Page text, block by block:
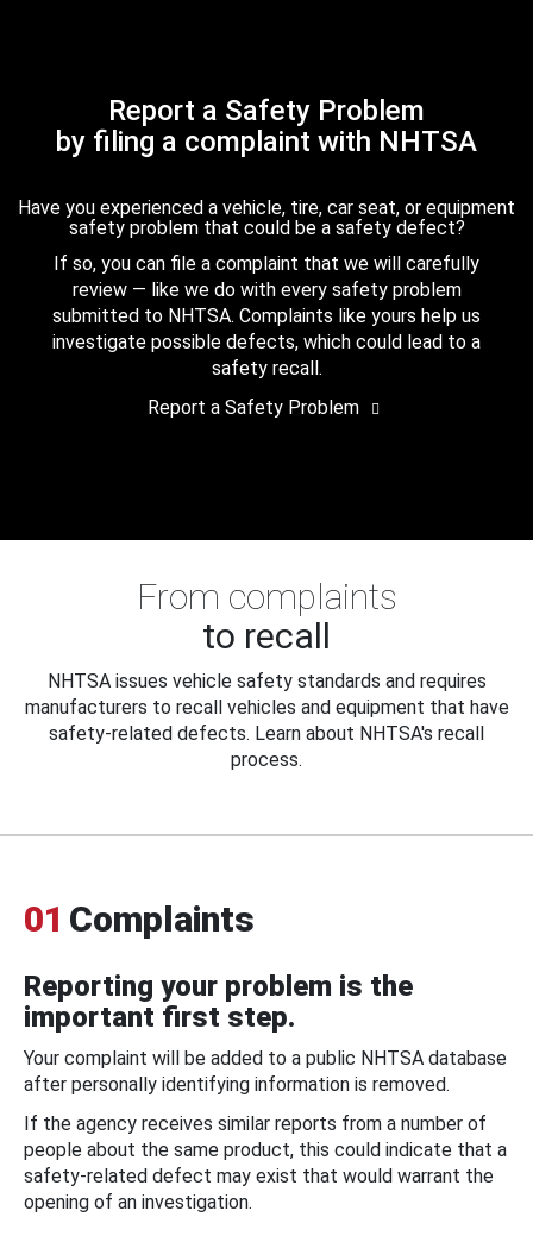
Report a Safety Problem
by filing a complaint with NHTSA
Have you experienced a vehicle, tire, car seat, or equipment
safety problem that could be a safety defect?
If so, you can file a complaint that we will carefully
review — like we do with every safety problem
submitted to NHTSA. Complaints like yours help us
investigate possible defects, which could lead to a
safety recall.
Report a Safety Problem
From complaints
to recall
NHTSA issues vehicle safety standards and requires
manufacturers to recall vehicles and equipment that have
safety-related defects. Learn about NHTSA's recall
process.
01 Complaints
Reporting your problem is the
important first step.
Your complaint will be added to a public NHTSA database
after personally identifying information is removed.
If the agency receives similar reports from a number of
people about the same product, this could indicate that a
safety-related defect may exist that would warrant the
opening of an investigation.